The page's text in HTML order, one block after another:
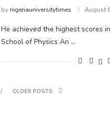
by nigeriauniversitytimes August
He achieved the highest scores
School of Physics An …
OLDER POSTS